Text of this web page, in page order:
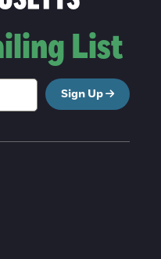
List
Sign Up